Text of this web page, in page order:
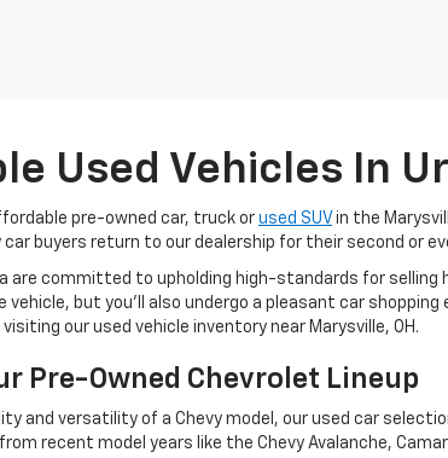
Used Vehicles In
pre-owned car, truck or used SUV in the
buyers return to our dealership for their second or
are committed to upholding high-standards for selling
vehicle, but you'll also undergo a pleasant car
our used vehicle inventory near Marysville, OH.
Pre-Owned Chevrolet Lineup
and versatility of a Chevy model, our used car
recent model years like the Chevy Avalanche,